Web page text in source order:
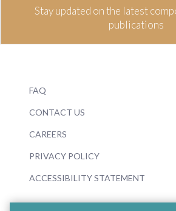
Stay updated on the latest
publications
FAQ
CONTACT US
CAREERS
PRIVACY POLICY
ACCESSIBILITY STATEMENT